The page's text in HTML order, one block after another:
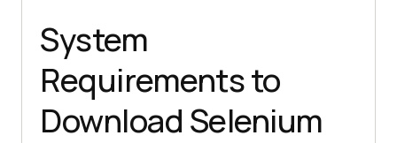
System
Requirements to
Download Selenium